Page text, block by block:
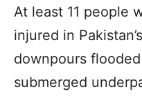
At least 11 people
injured in
downpours
submerged